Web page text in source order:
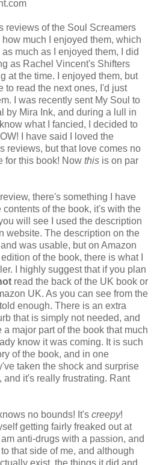
reviews of the Soul Screamers
much I enjoyed them, which
much as I enjoyed them, I did
as Rachel Vincent's Shifters
at the time. I enjoyed them, but
to read the next ones, I'd just
I was recently sent My Soul to
by Mira Ink, and during a lull in
what I fancied, I decided to
I have said I loved the
reviews, but that love comes no
for this book! Now this is on par
there's something I have
of the book, it's with the
will see I used the description
website. The description on the
was usable, but on Amazon
of the book, there is what I
I highly suggest that if you plan
read the back of the UK book or
UK. As you can see from the
enough. There is an extra
that is simply not needed, and
major part of the book that much
know it was coming. It is such
of the book, and in one
taken the shock and surprise
and it's really frustrating. Rant
no bounds! It's creepy!
getting fairly freaked out at
anti-drugs with a passion, and
that side of me, and although
exist, the things it did and